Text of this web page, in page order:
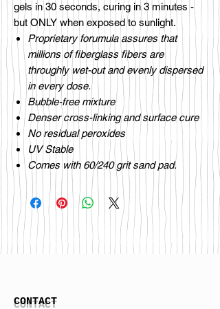
gels in 30 seconds, curing in 3 minutes -
but ONLY when exposed to sunlight.
Proprietary forumula assures that
millions of fiberglass fibers are
throughly wet-out and evenly dispersed
in every dose.
Bubble-free mixture
Denser cross-linking and surface cure
No residual peroxides
UV Stable
Comes with 60/240 grit sand pad.
CONTACT